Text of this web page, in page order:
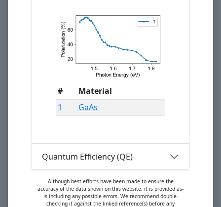
#
Material
1
GaAs
Quantum Efficiency (QE)
Although best efforts have been made to ensure the
accuracy of the data shown on this website, it is provided as-
is including any possible errors. We recommend double-
checking it against the linked reference(s) before any